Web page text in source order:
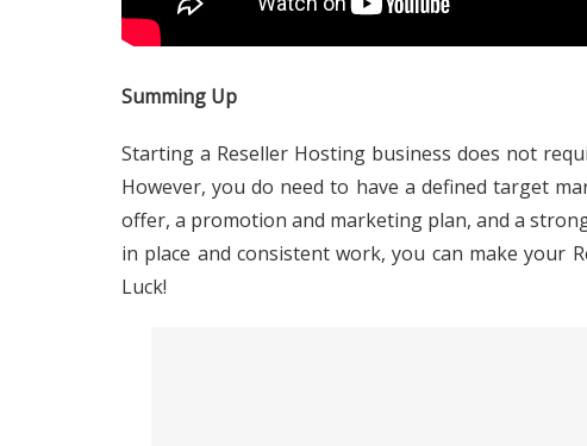
Summing Up
Starting a Reseller Hosting business does not
However, you do need to have a defined target
offer, a promotion and marketing plan, and a
in place and consistent work, you can make your
Luck!